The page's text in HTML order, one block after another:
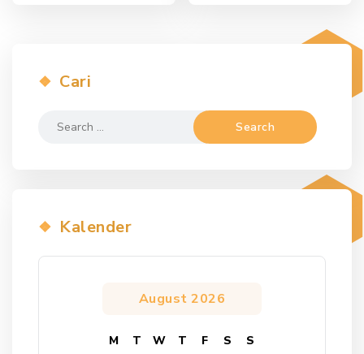
Cari
Search
Kalender
August 2026
M T W T F S
S